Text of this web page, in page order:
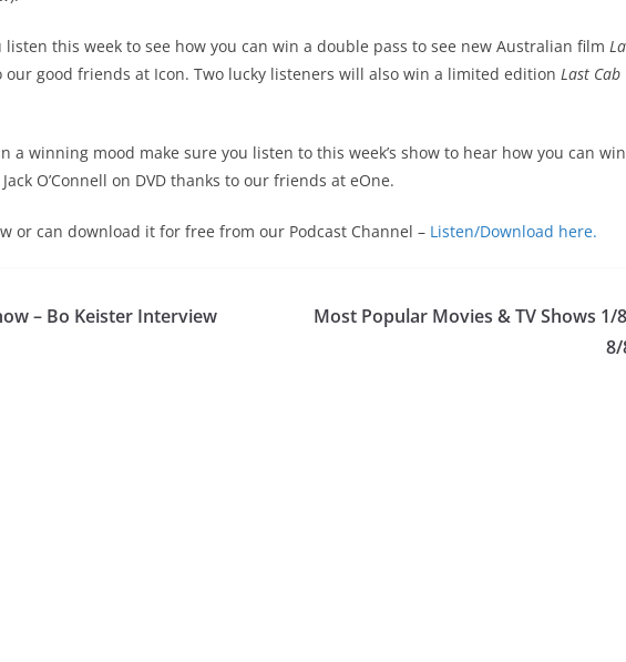
listen this week to see how you can win a double pass to see new Australian film
our good friends at Icon. Two lucky listeners will also win a limited edition Last Cab
a winning mood make sure you listen to this week’s show to hear how you can
O’Connell on DVD thanks to our friends at eOne.
or can download it for free from our Podcast Channel – Listen/Download here.
– Bo Keister Interview
Most Popular Movies & TV Shows 1/
8/